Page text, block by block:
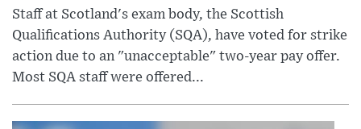
Staff at Scotland's exam body, the Scottish
Qualifications Authority (SQA), have voted for strike
action due to an "unacceptable" two-year pay offer.
Most SQA staff were offered...